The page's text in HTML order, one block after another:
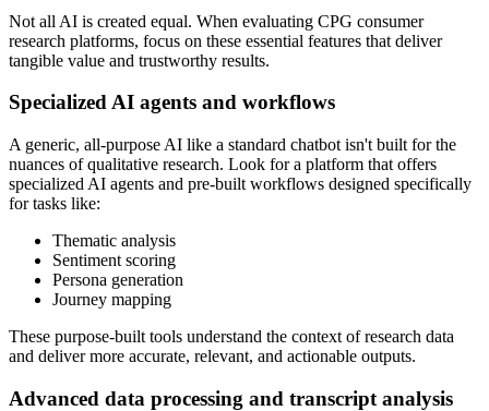
Not all AI is created equal. When evaluating CPG consumer
research platforms, focus on these essential features that deliver
tangible value and trustworthy results.
Specialized AI agents and workflows
A generic, all-purpose AI like a standard chatbot isn't built for the
nuances of qualitative research. Look for a platform that offers
specialized AI agents and pre-built workflows designed specifically
for tasks like:
Thematic analysis
Sentiment scoring
Persona generation
Journey mapping
These purpose-built tools understand the context of research data
and deliver more accurate, relevant, and actionable outputs.
Advanced data processing and transcript analysis